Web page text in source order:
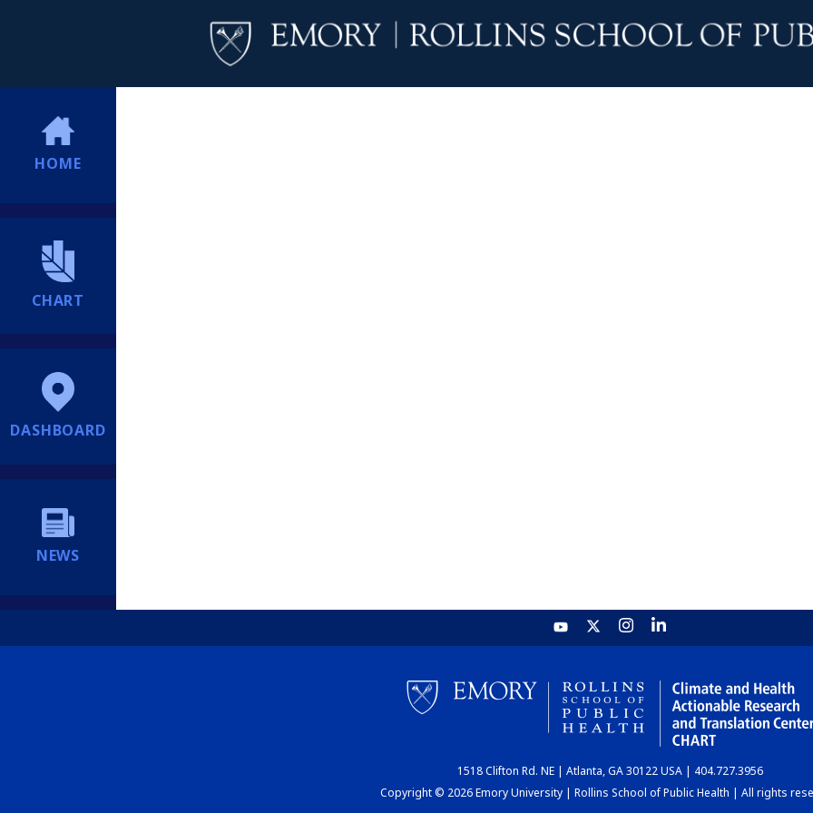
HOME
CHART
DASHBOARD
NEWS
1518 Clifton Rd. NE | Atlanta, GA 30122 USA | 404.727.3956
Copyright © 2026 Emory University | Rollins School of Public Health | All rights